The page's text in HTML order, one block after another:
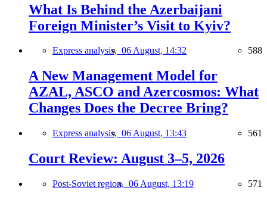
What Is Behind the Azerbaijani
Foreign Minister’s Visit to Kyiv?
Express analysis, 06 August, 14:32 588
A New Management Model for
AZAL, ASCO and Azercosmos: What
Changes Does the Decree Bring?
Express analysis, 06 August, 13:43 561
Court Review: August 3–5, 2026
Post-Soviet region, 06 August, 13:19 571